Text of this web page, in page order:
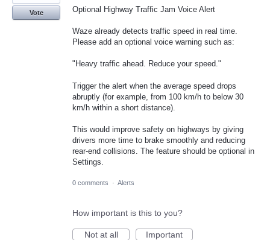
Optional Highway Traffic Jam Voice Alert
Waze already detects traffic speed in real time.
Please add an optional voice warning such as:
"Heavy traffic ahead. Reduce your speed."
Trigger the alert when the average speed drops
abruptly (for example, from 100 km/h to below 30
km/h within a short distance).
This would improve safety on highways by giving
drivers more time to brake smoothly and reducing
rear-end collisions. The feature should be optional in
Settings.
Vote
0 comments · Alerts
How important is this to you?
Not at all
Important